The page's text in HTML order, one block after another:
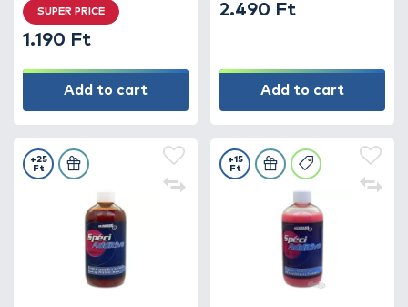
SUPER PRICE
1.190 Ft
Add to cart
2.490 Ft
Add to cart
+25
Ft
+15
Ft